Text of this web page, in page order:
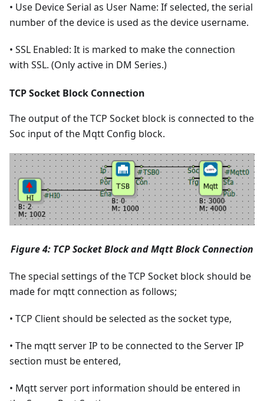
• Use Device Serial as User Name: If selected, the serial
number of the device is used as the device username.
• SSL Enabled: It is marked to make the connection
with SSL. (Only active in DM Series.)
TCP Socket Block Connection
The output of the TCP Socket block is connected to the
Soc input of the Mqtt Config block.
Figure 4: TCP Socket Block and Mqtt Block Connection
The special settings of the TCP Socket block should be
made for mqtt connection as follows;
• TCP Client should be selected as the socket type,
• The mqtt server IP to be connected to the Server IP
section must be entered,
• Mqtt server port information should be entered in